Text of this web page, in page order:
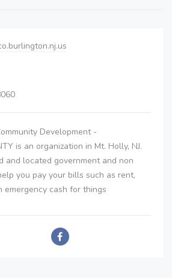
Development -
is an organization in Mt. Holly, NJ.
and located government and non
you pay your bills such as rent,
emergency cash for things